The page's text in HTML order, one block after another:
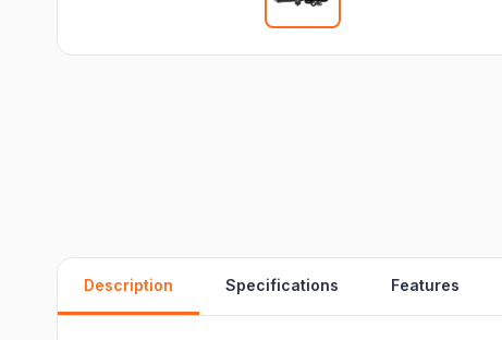
Description Specifications Features